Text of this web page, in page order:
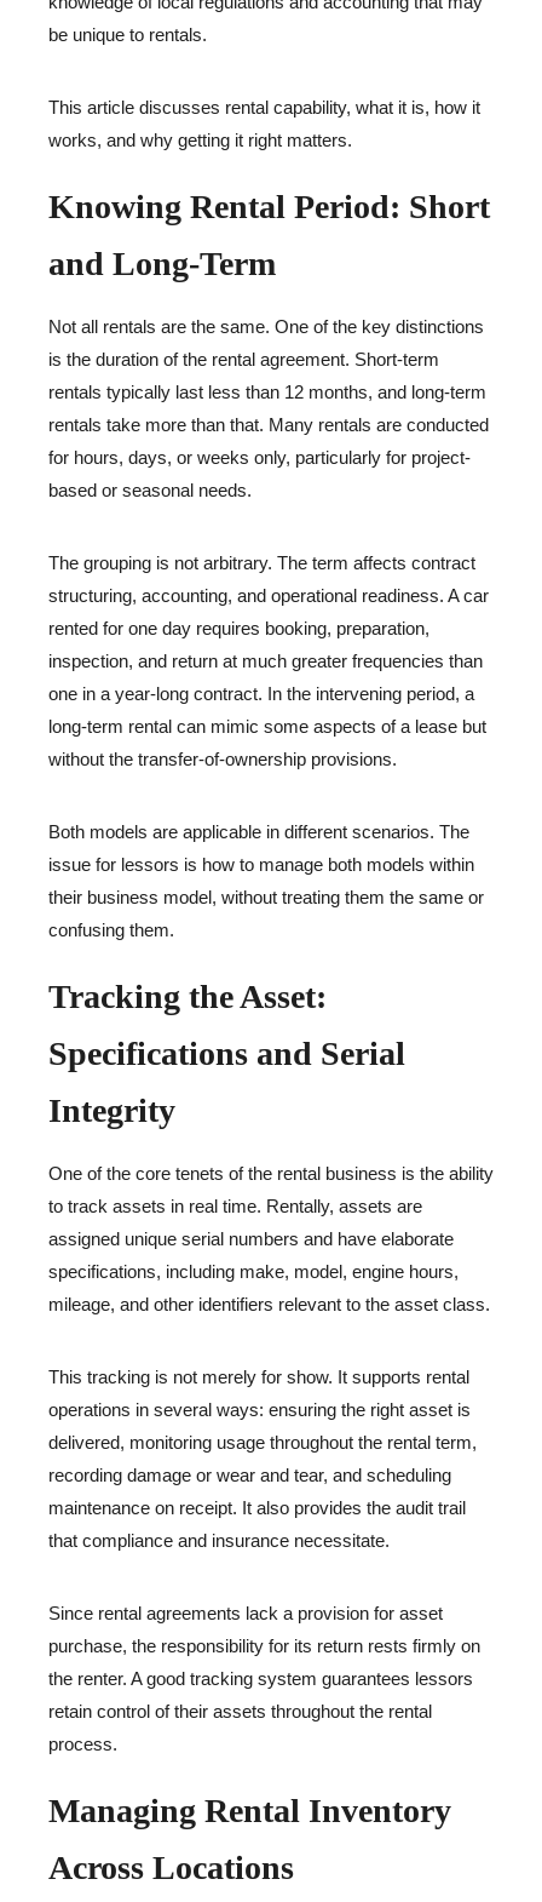
be unique to rentals.
This article discusses rental capability, what it is, how it
works, and why getting it right matters.
Knowing Rental Period: Short
and Long-Term
Not all rentals are the same. One of the key distinctions
is the duration of the rental agreement. Short-term
rentals typically last less than 12 months, and long-term
rentals take more than that. Many rentals are conducted
for hours, days, or weeks only, particularly for project-
based or seasonal needs.
The grouping is not arbitrary. The term affects contract
structuring, accounting, and operational readiness. A car
rented for one day requires booking, preparation,
inspection, and return at much greater frequencies than
one in a year-long contract. In the intervening period, a
long-term rental can mimic some aspects of a lease but
without the transfer-of-ownership provisions.
Both models are applicable in different scenarios. The
issue for lessors is how to manage both models within
their business model, without treating them the same or
confusing them.
Tracking the Asset:
Specifications and Serial
Integrity
One of the core tenets of the rental business is the ability
to track assets in real time. Rentally, assets are
assigned unique serial numbers and have elaborate
specifications, including make, model, engine hours,
mileage, and other identifiers relevant to the asset class.
This tracking is not merely for show. It supports rental
operations in several ways: ensuring the right asset is
delivered, monitoring usage throughout the rental term,
recording damage or wear and tear, and scheduling
maintenance on receipt. It also provides the audit trail
that compliance and insurance necessitate.
Since rental agreements lack a provision for asset
purchase, the responsibility for its return rests firmly on
the renter. A good tracking system guarantees lessors
retain control of their assets throughout the rental
process.
Managing Rental Inventory
Across Locations